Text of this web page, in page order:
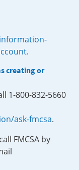
.
creating or
1-800-832-5660
ask-fmcsa.
FMCSA by